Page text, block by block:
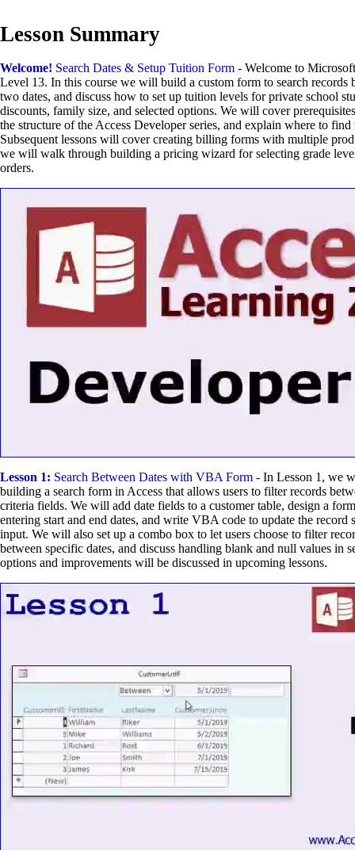
Lesson Summary
Welcome! Search Dates & Setup Tuition Form - Welcome to
Level 13. In this course we will build a custom form to search records
two dates, and discuss how to set up tuition levels for private school
discounts, family size, and selected options. We will cover
the structure of the Access Developer series, and explain where to find
Subsequent lessons will cover creating billing forms with multiple
we will walk through building a pricing wizard for selecting grade
orders.
Lesson 1: Search Between Dates with VBA Form - In Lesson 1, we
building a search form in Access that allows users to filter records
criteria fields. We will add date fields to a customer table, design a
entering start and end dates, and write VBA code to update the record
input. We will also set up a combo box to let users choose to filter
between specific dates, and discuss handling blank and null values in
options and improvements will be discussed in upcoming lessons.